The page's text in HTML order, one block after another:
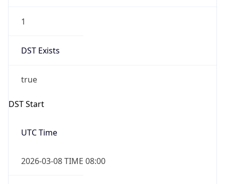
1
DST Exists
true
DST Start
UTC Time
2026-03-08 TIME 08:00